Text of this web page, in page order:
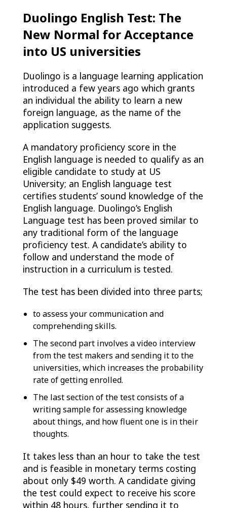
Duolingo English Test: The
New Normal for Acceptance
into US universities
Duolingo is a language learning application
introduced a few years ago which grants
an individual the ability to learn a new
foreign language, as the name of the
application suggests.
A mandatory proficiency score in the
English language is needed to qualify as an
eligible candidate to study at US
University; an English language test
certifies students’ sound knowledge of the
English language. Duolingo’s English
Language test has been proved similar to
any traditional form of the language
proficiency test. A candidate’s ability to
follow and understand the mode of
instruction in a curriculum is tested.
The test has been divided into three parts;
to assess your communication and
comprehending skills.
The second part involves a video interview
from the test makers and sending it to the
universities, which increases the probability
rate of getting enrolled.
The last section of the test consists of a
writing sample for assessing knowledge
about things, and how fluent one is in their
thoughts.
It takes less than an hour to take the test
and is feasible in monetary terms costing
about only $49 worth. A candidate giving
the test could expect to receive his score
within 48 hours, further sending it to